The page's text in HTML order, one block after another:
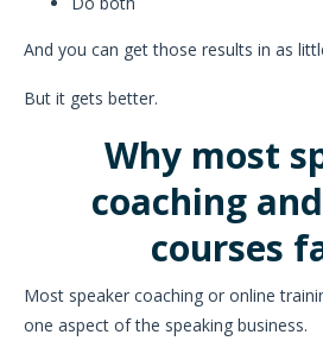
And you can get those results in as
But it gets better.
Why most
coaching
courses
Most speaker coaching or online
one aspect of the speaking business.